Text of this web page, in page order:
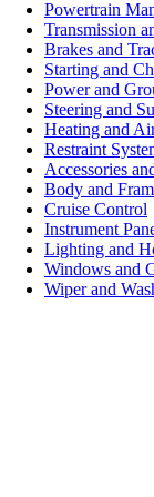
Powertrain
Transmission
Brakes and
Starting and
Power and
Steering and
Heating and
Restraint
Accessories
Body and
Cruise Control
Instrument
Lighting and
Windows and
Wiper and